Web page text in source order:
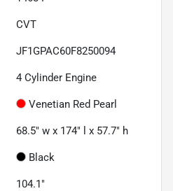
CVT
JF1GPAC60F8250094
4 Cylinder Engine
Venetian Red Pearl
68.5" w x 174" l x 57.7" h
Black
104.1"